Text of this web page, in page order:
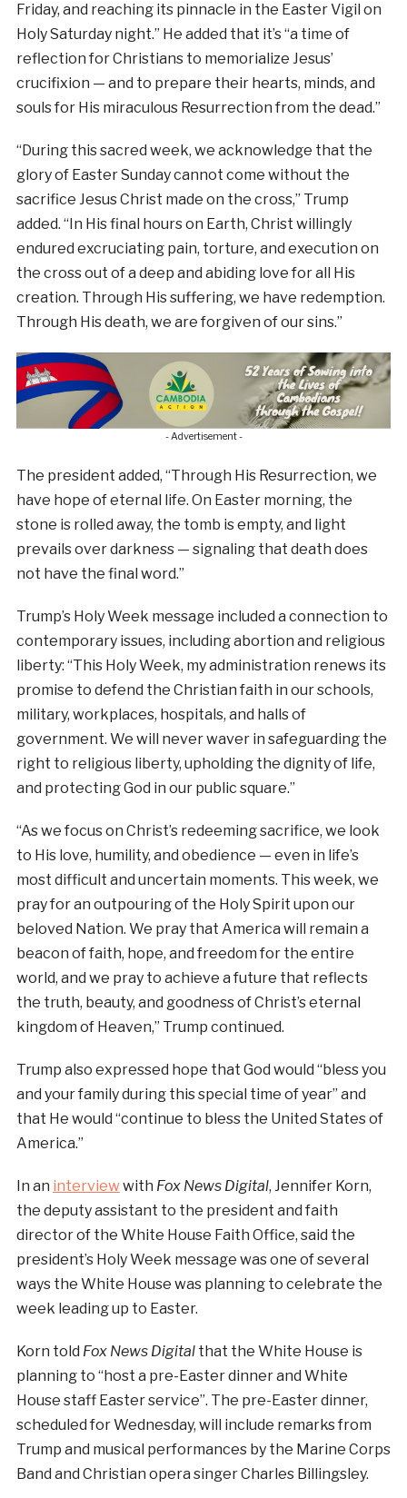
Friday, and reaching its pinnacle in the Easter Vigil on
Holy Saturday night.” He added that it’s “a time of
reflection for Christians to memorialize Jesus’
crucifixion — and to prepare their hearts, minds, and
souls for His miraculous Resurrection from the dead.”
“During this sacred week, we acknowledge that the
glory of Easter Sunday cannot come without the
sacrifice Jesus Christ made on the cross,” Trump
added. “In His final hours on Earth, Christ willingly
endured excruciating pain, torture, and execution on
the cross out of a deep and abiding love for all His
creation. Through His suffering, we have redemption.
Through His death, we are forgiven of our sins.”
- Advertisement -
The president added, “Through His Resurrection, we
have hope of eternal life. On Easter morning, the
stone is rolled away, the tomb is empty, and light
prevails over darkness — signaling that death does
not have the final word.”
Trump’s Holy Week message included a connection to
contemporary issues, including abortion and religious
liberty: “This Holy Week, my administration renews its
promise to defend the Christian faith in our schools,
military, workplaces, hospitals, and halls of
government. We will never waver in safeguarding the
right to religious liberty, upholding the dignity of life,
and protecting God in our public square.”
“As we focus on Christ’s redeeming sacrifice, we look
to His love, humility, and obedience — even in life’s
most difficult and uncertain moments. This week, we
pray for an outpouring of the Holy Spirit upon our
beloved Nation. We pray that America will remain a
beacon of faith, hope, and freedom for the entire
world, and we pray to achieve a future that reflects
the truth, beauty, and goodness of Christ’s eternal
kingdom of Heaven,” Trump continued.
Trump also expressed hope that God would “bless you
and your family during this special time of year” and
that He would “continue to bless the United States of
America.”
In an interviewwith Fox News Digital, Jennifer Korn,
the deputy assistant to the president and faith
director of the White House Faith Office, said the
president’s Holy Week message was one of several
ways the White House was planning to celebrate the
week leading up to Easter.
Korn told Fox News Digitalthat the White House is
planning to “host a pre-Easter dinner and White
House staff Easter service”. The pre-Easter dinner,
scheduled for Wednesday, will include remarks from
Trump and musical performances by the Marine Corps
Band and Christian opera singer Charles Billingsley.